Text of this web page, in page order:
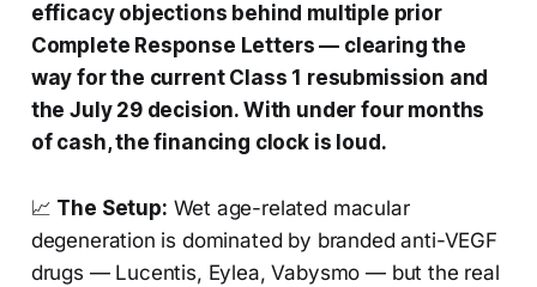
efficacy objections behind multiple prior
Complete Response Letters — clearing the
way for the current Class 1 resubmission and
the July 29 decision. With under four months
of cash, the financing clock is loud.
📈 The Setup: Wet age-related macular
degeneration is dominated by branded anti-VEGF
drugs — Lucentis, Eylea, Vabysmo — but the real